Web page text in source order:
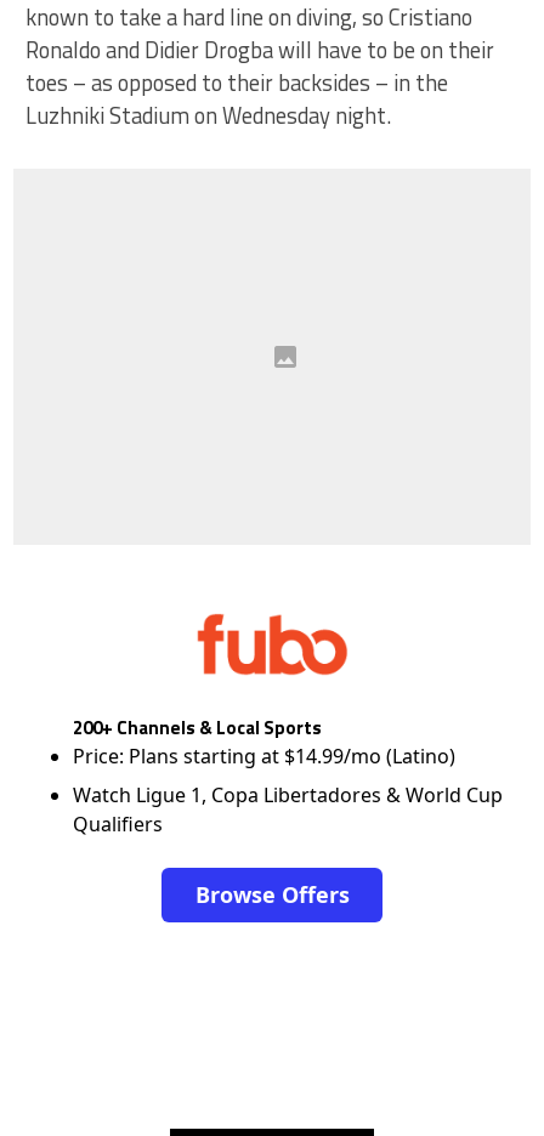
known to take a hard line on diving, so Cristiano
Ronaldo and Didier Drogba will have to be on their
toes – as opposed to their backsides – in the
Luzhniki Stadium on Wednesday night.
200+ Channels & Local Sports
Price: Plans starting at $14.99/mo (Latino)
Watch Ligue 1, Copa Libertadores & World Cup
Qualifiers
Browse Offers